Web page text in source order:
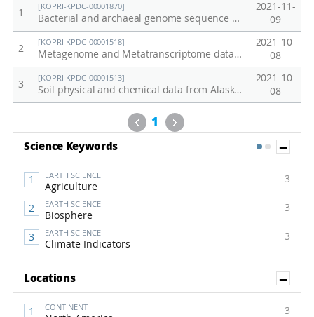
1
[KOPRI-KPDC-00001870]
Bacterial and archaeal genome sequence data from anaerobically incubated permafrost soil (Alaska)
2021-11-
09
2
[KOPRI-KPDC-00001518]
Metagenome and Metatranscriptome data from Alaska permafrost soil
2021-10-
08
3
[KOPRI-KPDC-00001513]
Soil physical and chemical data from Alaska permafrost soil
2021-10-
08
Previous
1 Next
Science Keywords
EARTH SCIENCE
Agriculture
3
EARTH SCIENCE
Biosphere
3
EARTH SCIENCE
Climate Indicators
3
1 2
Locations
CONTINENT 3